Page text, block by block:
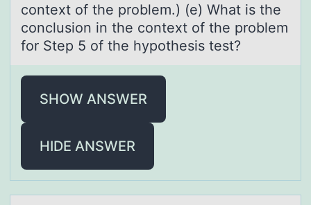
context of the problem.) (e) What is the
conclusion in the context of the problem
for Step 5 of the hypothesis test?
SHOW ANSWER
HIDE ANSWER